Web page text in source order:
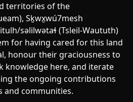
territories of the
Sḵwx̱wú7mesh
səlilwətaɬ (Tsleil-Waututh)
for having cared for this land
honour their graciousness to
knowledge here, and iterate
the ongoing contributions
and communities.